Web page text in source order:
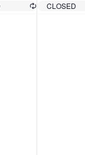
CLOSED